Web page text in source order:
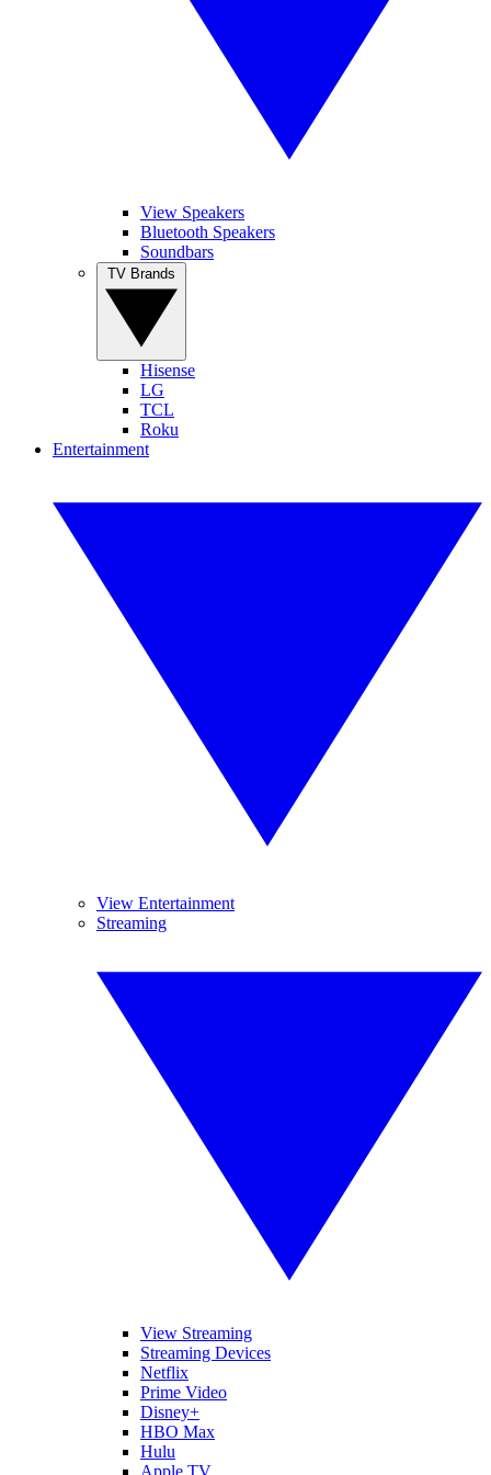
View Speakers
Bluetooth Speakers
Soundbars
Hisense
LG
TCL
Roku
Entertainment
View Entertainment
Streaming
View Streaming
Streaming Devices
Netflix
Prime Video
Disney+
HBO Max
Hulu
Apple TV